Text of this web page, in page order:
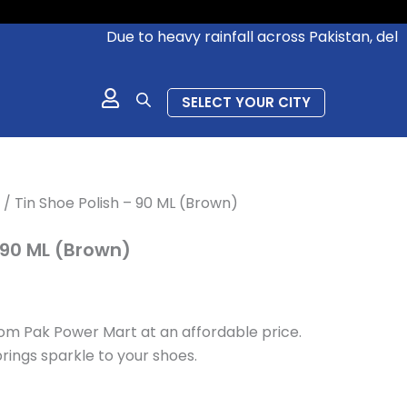
Due to heavy rainfall across Pakistan,
SELECT YOUR CITY
/ Tin Shoe Polish – 90 ML (Brown)
ML (Brown)
Pak Power Mart at an affordable price.
sparkle to your shoes.